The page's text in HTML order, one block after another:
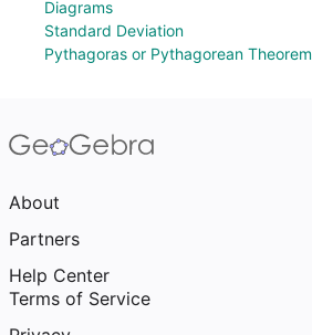
Diagrams
Standard Deviation
Pythagoras or Pythagorean Theorem
About
Partners
Help Center
Terms of Service